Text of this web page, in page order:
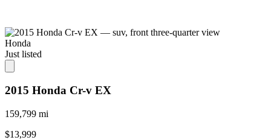
Honda
Just listed
2015 Honda Cr-v EX
159,799 mi
$13,999